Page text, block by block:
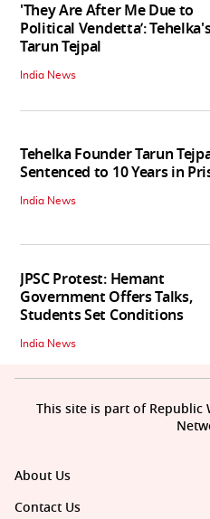
'They Are After Me Due to
Political Vendetta’:
Tarun Tejpal
India News
Tehelka Founder Tarun
Sentenced to 10 Years in
India News
JPSC Protest: Hemant
Government Offers Talks,
Students Set Conditions
India News
About Us
Contact Us
This site is part of Republic